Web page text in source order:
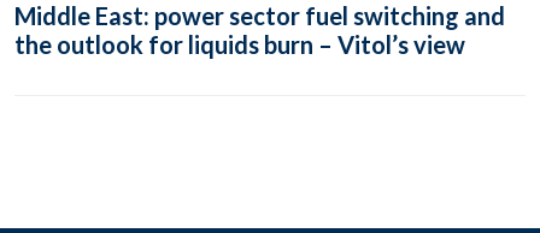
Middle East: power sector fuel switching and
the outlook for liquids burn – Vitol’s view